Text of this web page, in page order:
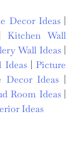
Decor Ideas|
Kitchen Wall
Wall Ideas|
Ideas|Picture
Decor Ideas
Room Ideas|
Ideas